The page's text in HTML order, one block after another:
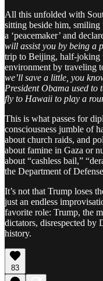
All this unfolded with
sitting beside him,
a ‘peacemaker’ and
will assist you by being a
trip to Beijing, half-joking
environment by traveling
we’ll save a little, you
President Obama used to
fly to Hawaii to play a
This is what passes for
consciousness jumble of
about church raids, and
about famine in Gaza or
about “cashless bail,”
the Department of
It’s not that Trump loses
just an endless
favorite role: Trump, the
dictators, disrespected by
history.
83